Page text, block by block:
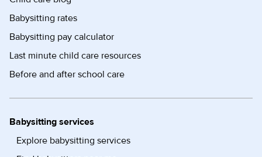
Babysitting rates
Babysitting pay calculator
Last minute child care resources
Before and after school care
Babysitting services
Explore babysitting services